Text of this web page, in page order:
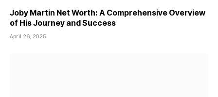
Joby Martin Net Worth: A Comprehensive Overview
of His Journey and Success
April 26, 2025